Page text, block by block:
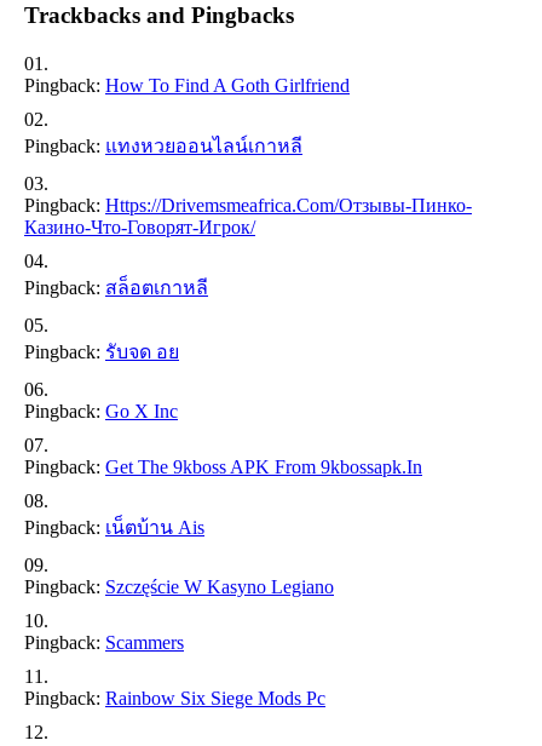
Trackbacks and Pingbacks
Pingback: How To Find A Goth Girlfriend
Pingback: แทงหวยออนไลน์เกาหลี
Pingback: Https://drivemsmeafrica.com/отзывы-Пинко-
Казино-Что-Говорят-Игрок/
Pingback: สล็อตเกาหลี
Pingback: รับจด อย
Pingback: Go X Inc
Pingback: Get The 9kboss APK From 9kbossapk.in
Pingback: เน็ตบ้าน Ais
Pingback: Szczęście W Kasyno Legiano
Pingback: Scammers
Pingback: Rainbow Six Siege Mods Pc